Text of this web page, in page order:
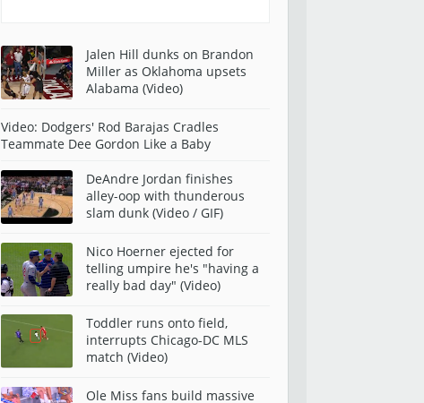
Jalen Hill dunks on Brandon
Miller as Oklahoma upsets
Alabama (Video)
Video: Dodgers' Rod Barajas Cradles
Teammate Dee Gordon Like a Baby
DeAndre Jordan finishes
alley-oop with thunderous
slam dunk (Video / GIF)
Nico Hoerner ejected for
telling umpire he's "having a
really bad day" (Video)
Toddler runs onto field,
interrupts Chicago-DC MLS
match (Video)
Ole Miss fans build massive